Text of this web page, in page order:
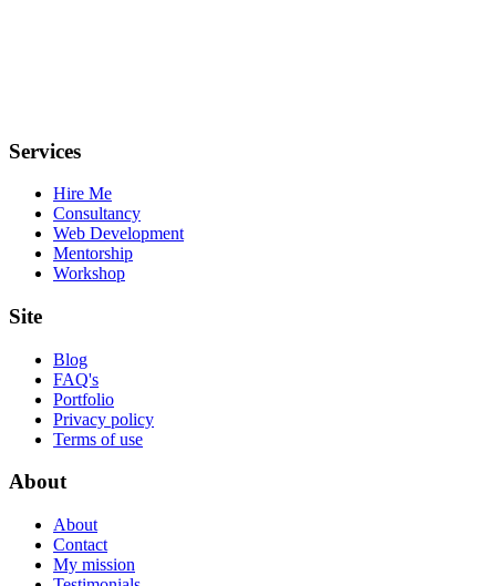
Services
Hire Me
Consultancy
Web Development
Mentorship
Workshop
Site
Blog
FAQ's
Portfolio
Privacy policy
Terms of use
About
About
Contact
My mission